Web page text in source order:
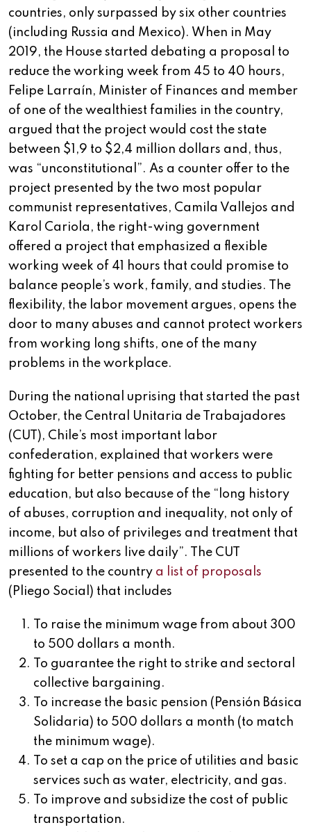
countries, only surpassed by six other countries
(including Russia and Mexico). When in May
2019, the House started debating a proposal to
reduce the working week from 45 to 40 hours,
Felipe Larraín, Minister of Finances and member
of one of the wealthiest families in the country,
argued that the project would cost the state
between $1,9 to $2,4 million dollars and, thus,
was “unconstitutional”. As a counter offer to the
project presented by the two most popular
communist representatives, Camila Vallejos and
Karol Cariola, the right-wing government
offered a project that emphasized a flexible
working week of 41 hours that could promise to
balance people’s work, family, and studies. The
flexibility, the labor movement argues, opens the
door to many abuses and cannot protect workers
from working long shifts, one of the many
problems in the workplace.
During the national uprising that started the past
October, the Central Unitaria de Trabajadores
(CUT), Chile’s most important labor
confederation, explained that workers were
fighting for better pensions and access to public
education, but also because of the “long history
of abuses, corruption and inequality, not only of
income, but also of privileges and treatment that
millions of workers live daily”. The CUT
presented to the country a list of proposals
(Pliego Social) that includes
To raise the minimum wage from about 300
to 500 dollars a month.
To guarantee the right to strike and sectoral
collective bargaining.
To increase the basic pension (Pensión Básica
Solidaria) to 500 dollars a month (to match
the minimum wage).
To set a cap on the price of utilities and basic
services such as water, electricity, and gas.
To improve and subsidize the cost of public
transportation.